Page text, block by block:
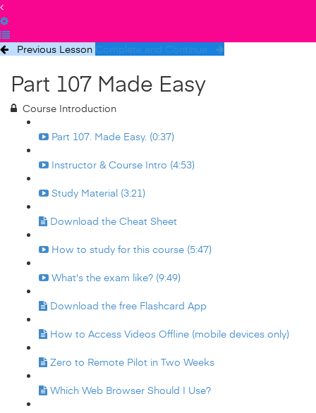
Previous Lesson Complete and Continue
Part 107 Made Easy
Course Introduction
Part 107. Made Easy. (0:37)
Instructor & Course Intro (4:53)
Study Material (3:21)
Download the Cheat Sheet
How to study for this course (5:47)
What's the exam like? (9:49)
Download the free Flashcard App
How to Access Videos Offline (mobile devices only)
Zero to Remote Pilot in Two Weeks
Which Web Browser Should I Use?